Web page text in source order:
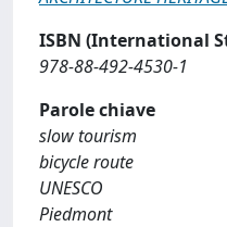
ISBN (International
978-88-492-4530-1
Parole chiave
slow tourism
bicycle route
UNESCO
Piedmont